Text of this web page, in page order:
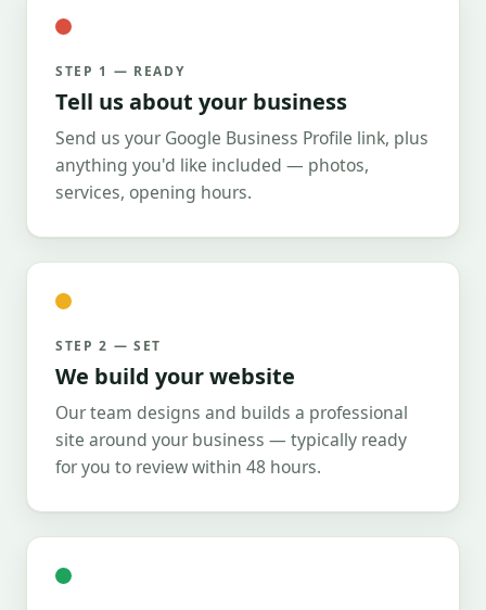
STEP 1 — READY
Tell us about your business
Send us your Google Business Profile link, plus
anything you'd like included — photos,
services, opening hours.
STEP 2 — SET
We build your website
Our team designs and builds a professional
site around your business — typically ready
for you to review within 48 hours.